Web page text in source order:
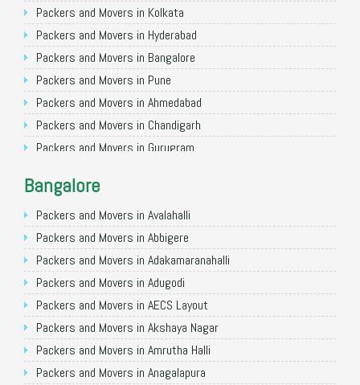
Packers and Movers in Kolkata
Packers and Movers in Hyderabad
Packers and Movers in Bangalore
Packers and Movers in Pune
Packers and Movers in Ahmedabad
Packers and Movers in Chandigarh
Packers and Movers in Gurugram
Packers and Movers in Faridabad
Packers and Movers in Ghaziabad
Packers and Movers in Allahabad
Packers and Movers in Varanasi
Packers and Movers in Gorakhpur
Packers and Movers in Gurgaon
Packers and Movers in Nagpur
Packers and Movers in Indore
Packers and Movers in Patna
Bangalore
Packers and Movers in Avalahalli
Packers and Movers in Abbigere
Packers and Movers in Adakamaranahalli
Packers and Movers in Adugodi
Packers and Movers in AECS Layout
Packers and Movers in Akshaya Nagar
Packers and Movers in Amrutha Halli
Packers and Movers in Anagalapura